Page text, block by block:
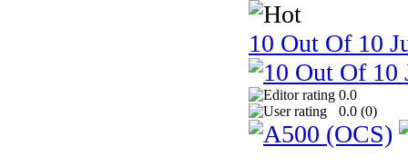
10 Out Of 10
0.0
0.0 (0)